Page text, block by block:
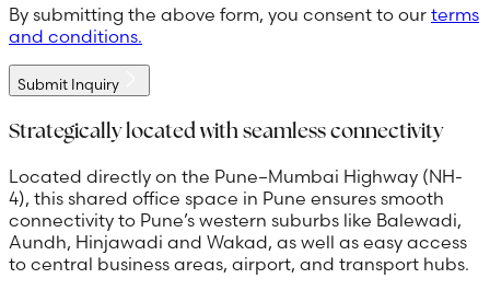
By submitting the above form, you consent to our terms
and conditions.
Submit Inquiry
Strategically located with seamless connectivity
Located directly on the Pune–Mumbai Highway (NH-
4), this shared office space in Pune ensures smooth
connectivity to Pune’s western suburbs like Balewadi,
Aundh, Hinjawadi and Wakad, as well as easy access
to central business areas, airport, and transport hubs.